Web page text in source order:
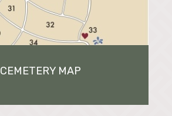
CEMETERY MAP